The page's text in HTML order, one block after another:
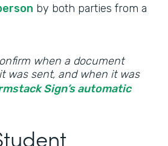
by both parties from a
when a document
was sent, and when it was
Sign’s automatic